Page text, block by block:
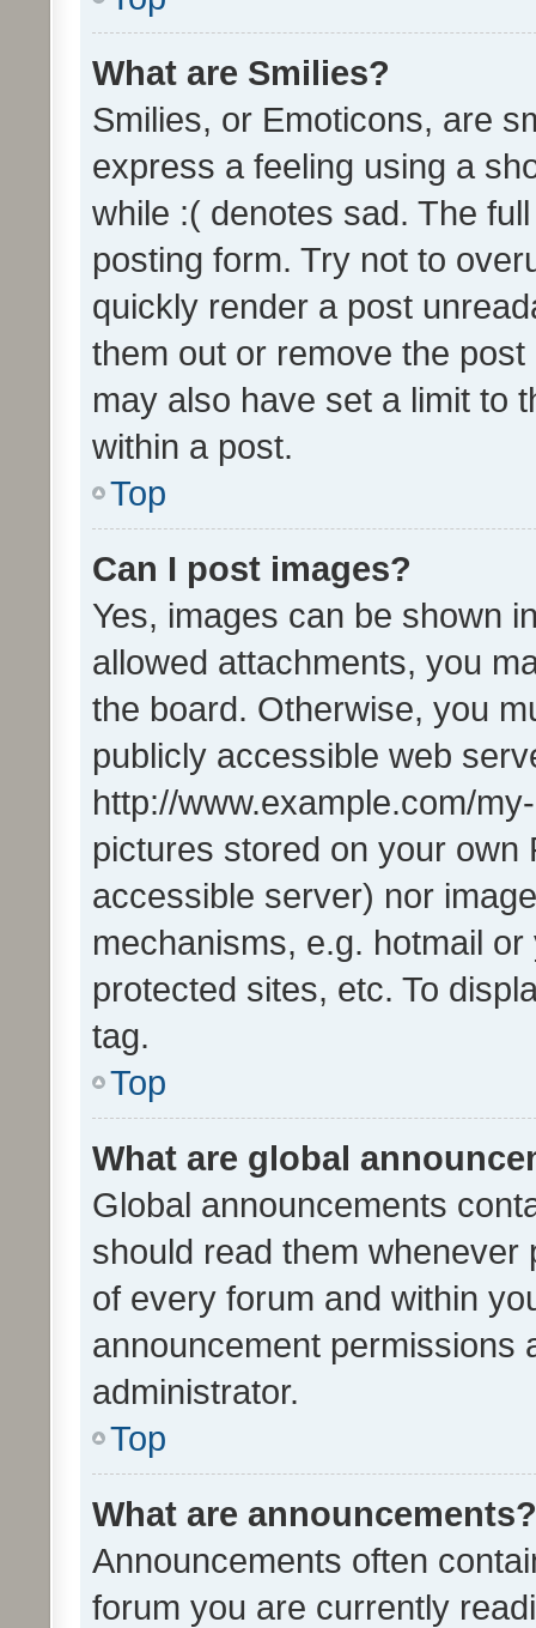
What are Smilies?
Smilies, or Emoticons, are
express a feeling using a
while :( denotes sad. The
posting form. Try not to
quickly render a post
them out or remove the
may also have set a limit to
within a post.
Top
Can I post images?
Yes, images can be shown
allowed attachments, you
the board. Otherwise, you
publicly accessible web
http://www.example.com/
pictures stored on your own
accessible server) nor
mechanisms, e.g. hotmail
protected sites, etc. To
tag.
Top
What are global
Global announcements
should read them whenever
of every forum and within
announcement permissions
administrator.
Top
What are announcements?
Announcements often
forum you are currently